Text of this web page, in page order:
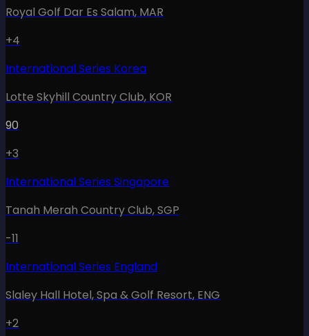
Royal Golf Dar Es Salam, MAR
+4
International Series Korea
Lotte Skyhill Country Club, KOR
90
+3
International Series Singapore
Tanah Merah Country Club,SGP
-11
International Series England
Slaley Hall Hotel, Spa & Golf Resort, ENG
+2